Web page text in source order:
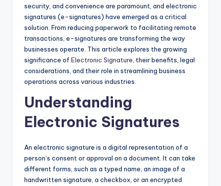
security, and convenience are paramount, and electronic
signatures (e-signatures) have emerged as a critical
solution. From reducing paperwork to facilitating remote
transactions, e-signatures are transforming the way
businesses operate. This article explores the growing
significance of Electronic Signature , their benefits, legal
considerations, and their role in streamlining business
operations across various industries.
Understanding
Electronic Signatures
An electronic signature is a digital representation of a
person’s consent or approval on a document. It can take
different forms, such as a typed name, an image of a
handwritten signature, a checkbox, or an encrypted